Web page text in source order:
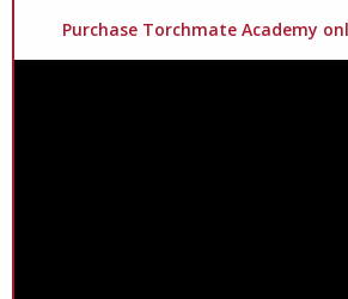
Purchase Torchmate Academy